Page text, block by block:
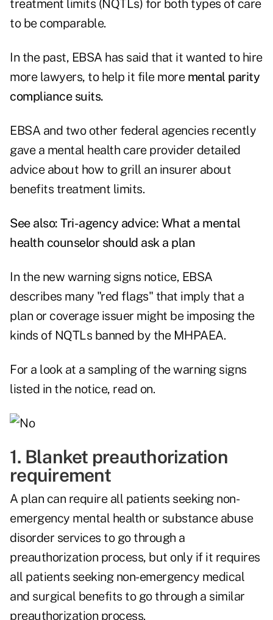
treatment limits (NQTLs) for both types of care
to be comparable.
In the past, EBSA has said that it wanted to hire
more lawyers, to help it file more mental parity
compliance suits.
EBSA and two other federal agencies recently
gave a mental health care provider detailed
advice about how to grill an insurer about
benefits treatment limits.
See also: Tri-agency advice: What a mental
health counselor should ask a plan
In the new warning signs notice, EBSA
describes many "red flags" that imply that a
plan or coverage issuer might be imposing the
kinds of NQTLs banned by the MHPAEA.
For a look at a sampling of the warning signs
listed in the notice, read on.
1. Blanket preauthorization
requirement
A plan can require all patients seeking non-
emergency mental health or substance abuse
disorder services to go through a
preauthorization process, but only if it requires
all patients seeking non-emergency medical
and surgical benefits to go through a similar
preauthorization process.